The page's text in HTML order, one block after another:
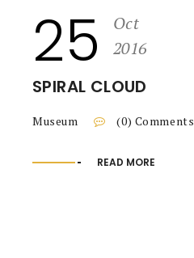
25
Oct
2016
SPIRAL CLOUD
Museum (0) Comments
READ MORE